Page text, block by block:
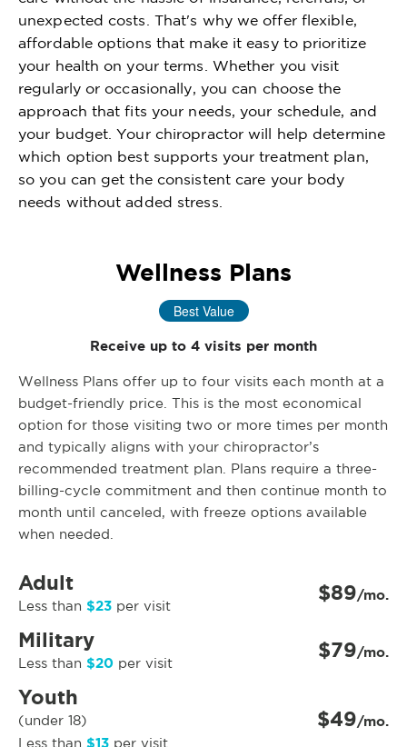
unexpected costs. That's why we offer flexible,
affordable options that make it easy to prioritize
your health on your terms. Whether you visit
regularly or occasionally, you can choose the
approach that fits your needs, your schedule, and
your budget. Your chiropractor will help determine
which option best supports your treatment plan,
so you can get the consistent care your body
needs without added stress.
Wellness Plans
Best Value
Receive up to 4 visits per month
Wellness Plans offer up to four visits each month at a
budget-friendly price. This is the most economical
option for those visiting two or more times per month
and typically aligns with your chiropractor’s
recommended treatment plan. Plans require a three-
billing-cycle commitment and then continue month to
month until canceled, with freeze options available
when needed.
Adult
Less than $23 per visit $89/mo.
Military
Less than $20 per visit $79/mo.
Youth
(under 18)
Less than
per visit
$49/mo.